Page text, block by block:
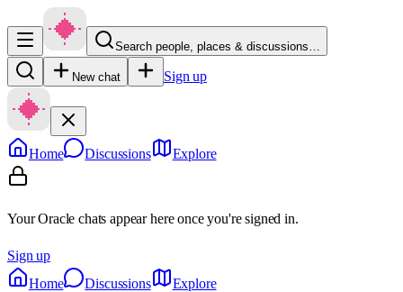
Search people, places & discussions…
New chat Sign up
Home Discussions Explore
Your Oracle chats appear here once you're signed in.
Sign up
Home
Discussions Explore